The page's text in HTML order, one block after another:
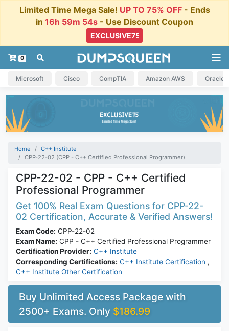
Limited Time Mega Sale! UP TO 75% OFF- Ends
in 16h 59m 54s - Use Discount Coupon
0
Microsoft Cisco CompTIA Amazon AWS Oracle
Home
C++ Institute
CPP-22-02 (CPP - C++ Certified Professional Programmer)
CPP-22-02 - CPP - C++ Certified
Professional Programmer
Get 100% Real Exam Questions for CPP-22-
02 Certification, Accurate & Verified Answers!
Exam Code: CPP-22-02
Exam Name: CPP - C++ Certified Professional Programmer
Certification Provider: C++ Institute
Corresponding Certifications: C++ Institute Certification ,
C++ Institute Other Certification
Buy Unlimited Access Package with
2500+ Exams. Only $186.99